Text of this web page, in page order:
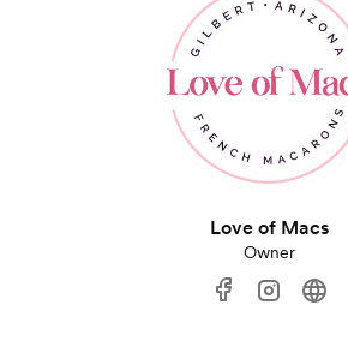
Love of Macs
Owner